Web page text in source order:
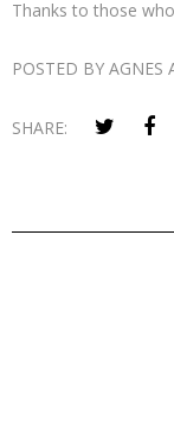
Thanks to those
POSTED BY AGNES
SHARE: